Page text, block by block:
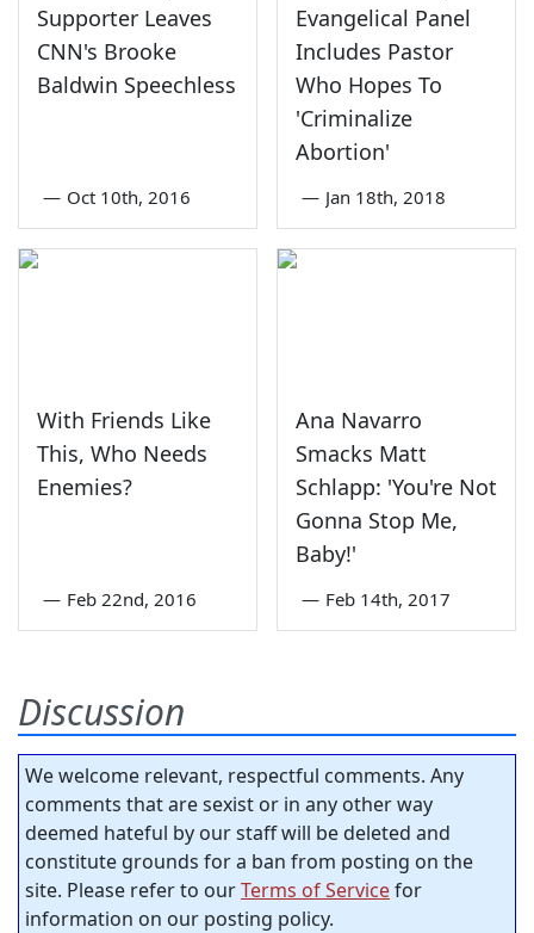
Supporter Leaves
CNN's Brooke
Baldwin Speechless
— Oct 10th, 2016
Evangelical Panel
Includes Pastor
Who Hopes To
'Criminalize
Abortion'
— Jan 18th, 2018
With Friends Like
This, Who Needs
Enemies?
— Feb 22nd, 2016
Ana Navarro
Smacks Matt
Schlapp: 'You're Not
Gonna Stop Me,
Baby!'
— Feb 14th, 2017
Discussion
We welcome relevant, respectful comments. Any
comments that are sexist or in any other way
deemed hateful by our staff will be deleted and
constitute grounds for a ban from posting on the
site. Please refer to ourTerms of Servicefor
information on our posting policy.